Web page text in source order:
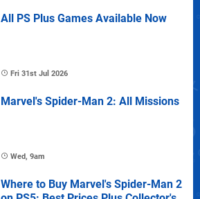
All PS Plus Games Available Now
Fri 31st Jul 2026
Marvel's Spider-Man 2: All Missions
Wed, 9am
Where to Buy Marvel's Spider-Man 2